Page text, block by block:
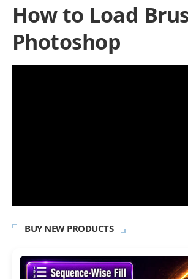
How to Load
Photoshop
BUY NEW PRODUCTS